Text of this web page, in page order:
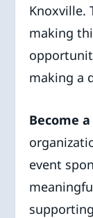
Knoxville.
making
making a
Become
event